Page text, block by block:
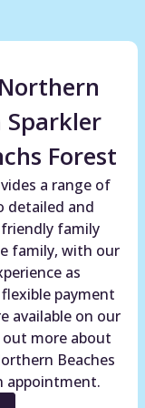
Sparkler
Forest
a range of
detailed and
friendly family
family, with our
as
payment
available on our
more about
Beaches
appointment.